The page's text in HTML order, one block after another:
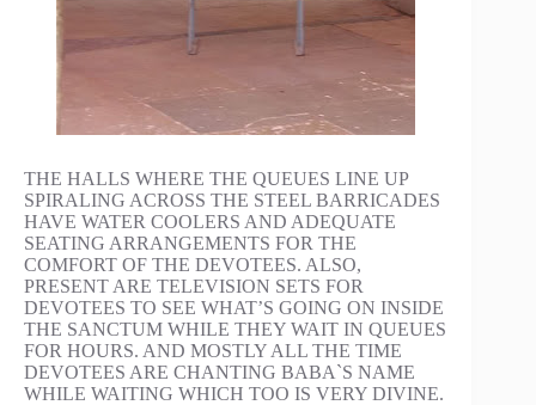
THE HALLS WHERE THE QUEUES LINE UP
SPIRALING ACROSS THE STEEL BARRICADES
HAVE WATER COOLERS AND ADEQUATE
SEATING ARRANGEMENTS FOR THE
COMFORT OF THE DEVOTEES. ALSO,
PRESENT ARE TELEVISION SETS FOR
DEVOTEES TO SEE WHAT’S GOING ON INSIDE
THE SANCTUM WHILE THEY WAIT IN QUEUES
FOR HOURS. AND MOSTLY ALL THE TIME
DEVOTEES ARE CHANTING BABA`S NAME
WHILE WAITING WHICH TOO IS VERY DIVINE.